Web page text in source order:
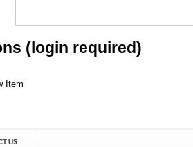
(login required)
Item